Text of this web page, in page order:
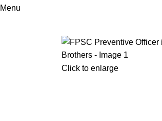
Menu
Click to enlarge